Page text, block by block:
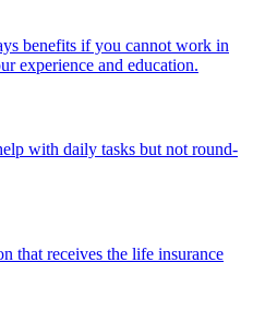
benefits if you cannot work in
experience and education.
with daily tasks but not round-
that receives the life insurance